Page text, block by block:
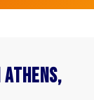
Athens,